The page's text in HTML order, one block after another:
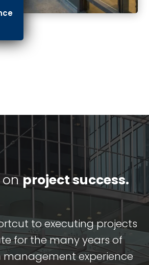
onproject success.
to executing projects
for the many years of
experience